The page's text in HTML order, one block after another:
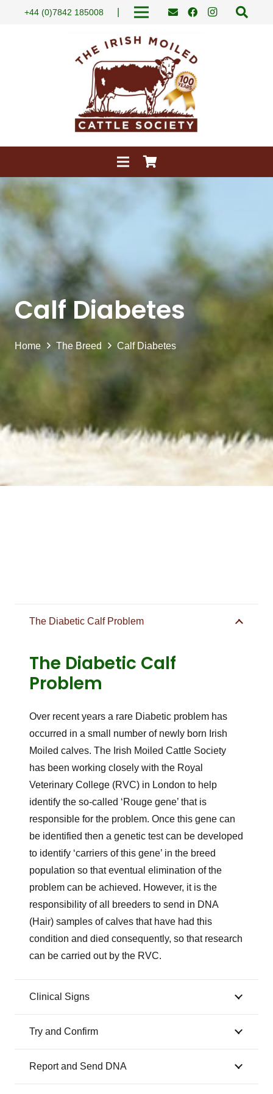
+44 (0)7842 185008
Calf Diabetes
Home The Breed Calf Diabetes
The Diabetic Calf Problem
The Diabetic Calf
Problem
Over recent years a rare Diabetic problem has
occurred in a small number of newly born Irish
Moiled calves. The Irish Moiled Cattle Society
has been working closely with the Royal
Veterinary College (RVC) in London to help
identify the so-called ‘Rouge gene’ that is
responsible for the problem. Once this gene can
be identified then a genetic test can be developed
to identify ‘carriers of this gene’ in the breed
population so that eventual elimination of the
problem can be achieved. However, it is the
responsibility of all breeders to send in DNA
(Hair) samples of calves that have had this
condition and died consequently, so that research
can be carried out by the RVC.
Clinical Signs
Try and Confirm
Report and Send DNA